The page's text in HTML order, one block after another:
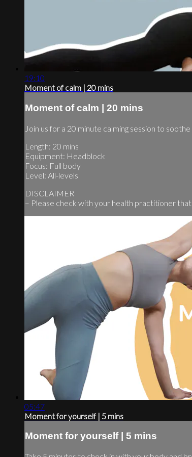
19:10
Moment of calm | 20 mins
Moment of calm | 20 mins
Join us for a 20 minute calming session to
Length: 20 mins
Equipment: Headblock
Focus: Full body
Level: All-levels
DISCLAIMER
– Please check with your health practitioner
05:47
Moment for yourself | 5 mins
Moment for yourself | 5 mins